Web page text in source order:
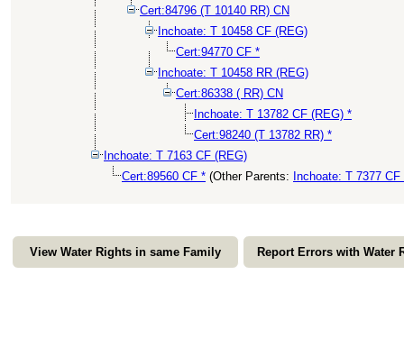
Cert:84796 (T 10140 RR) CN
Inchoate: T 10458 CF (REG)
Cert:94770 CF *
Inchoate: T 10458 RR (REG)
Cert:86338 ( RR) CN
Inchoate: T 13782 CF (REG) *
Cert:98240 (T 13782 RR) *
Inchoate: T 7163 CF (REG)
Cert:89560 CF * (Other Parents: Inchoate: T 7377 CF
View Water Rights in same Family Report Errors with Water